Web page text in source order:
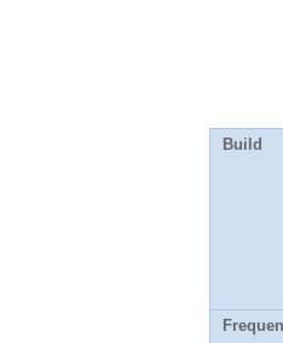
Build